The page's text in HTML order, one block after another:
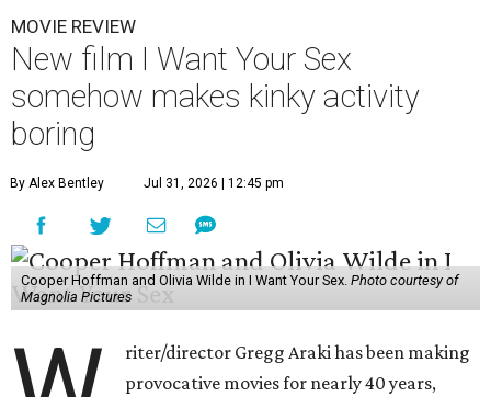
MOVIE REVIEW
New film I Want Your Sex
somehow makes kinky activity
boring
By Alex Bentley Jul 31, 2026 | 12:45 pm
Cooper Hoffman and Olivia Wilde in I Want Your Sex. Photo courtesy of
Magnolia Pictures
riter/director Gregg Araki has been making
provocative movies for nearly 40 years,